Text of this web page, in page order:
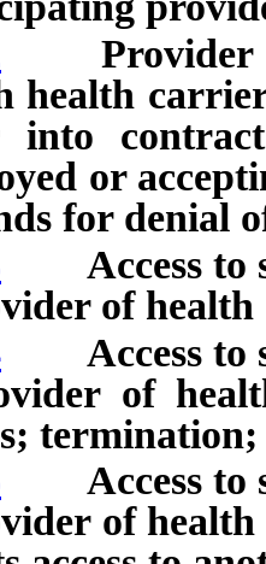
Provider
health
into
or
for denial
Access to
of
Access to
of
Access to
of